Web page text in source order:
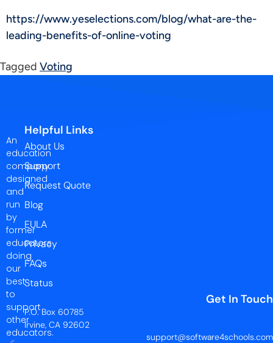
https://www.yeselections.com/blog/what-are-the-
leading-benefits-of-online-voting
Tagged Voting
An
education
company
designed
and
run
by
former
educators
doing
our
best
to
support
other
educators.
Helpful Links
About Us
Support
Request Quote
Blog
EULA
Privacy
FAQs
Status
Get In Touch
P.O. Box 60785
Irvine, CA 92602
support@software4schools.com